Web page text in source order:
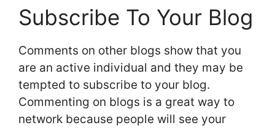
Subscribe To Your Blog
Comments on other blogs show that you
are an active individual and they may be
tempted to subscribe to your blog.
Commenting on blogs is a great way to
network because people will see your